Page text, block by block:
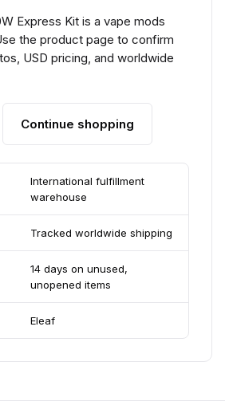
Express Kit is a vape mods
the product page to confirm
USD pricing, and worldwide
Continue shopping
International fulfillment
warehouse
Tracked worldwide shipping
14 days on unused,
unopened items
Eleaf